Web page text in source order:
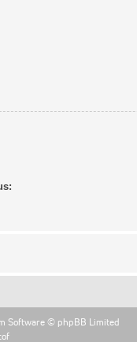
Software © phpBB Limited